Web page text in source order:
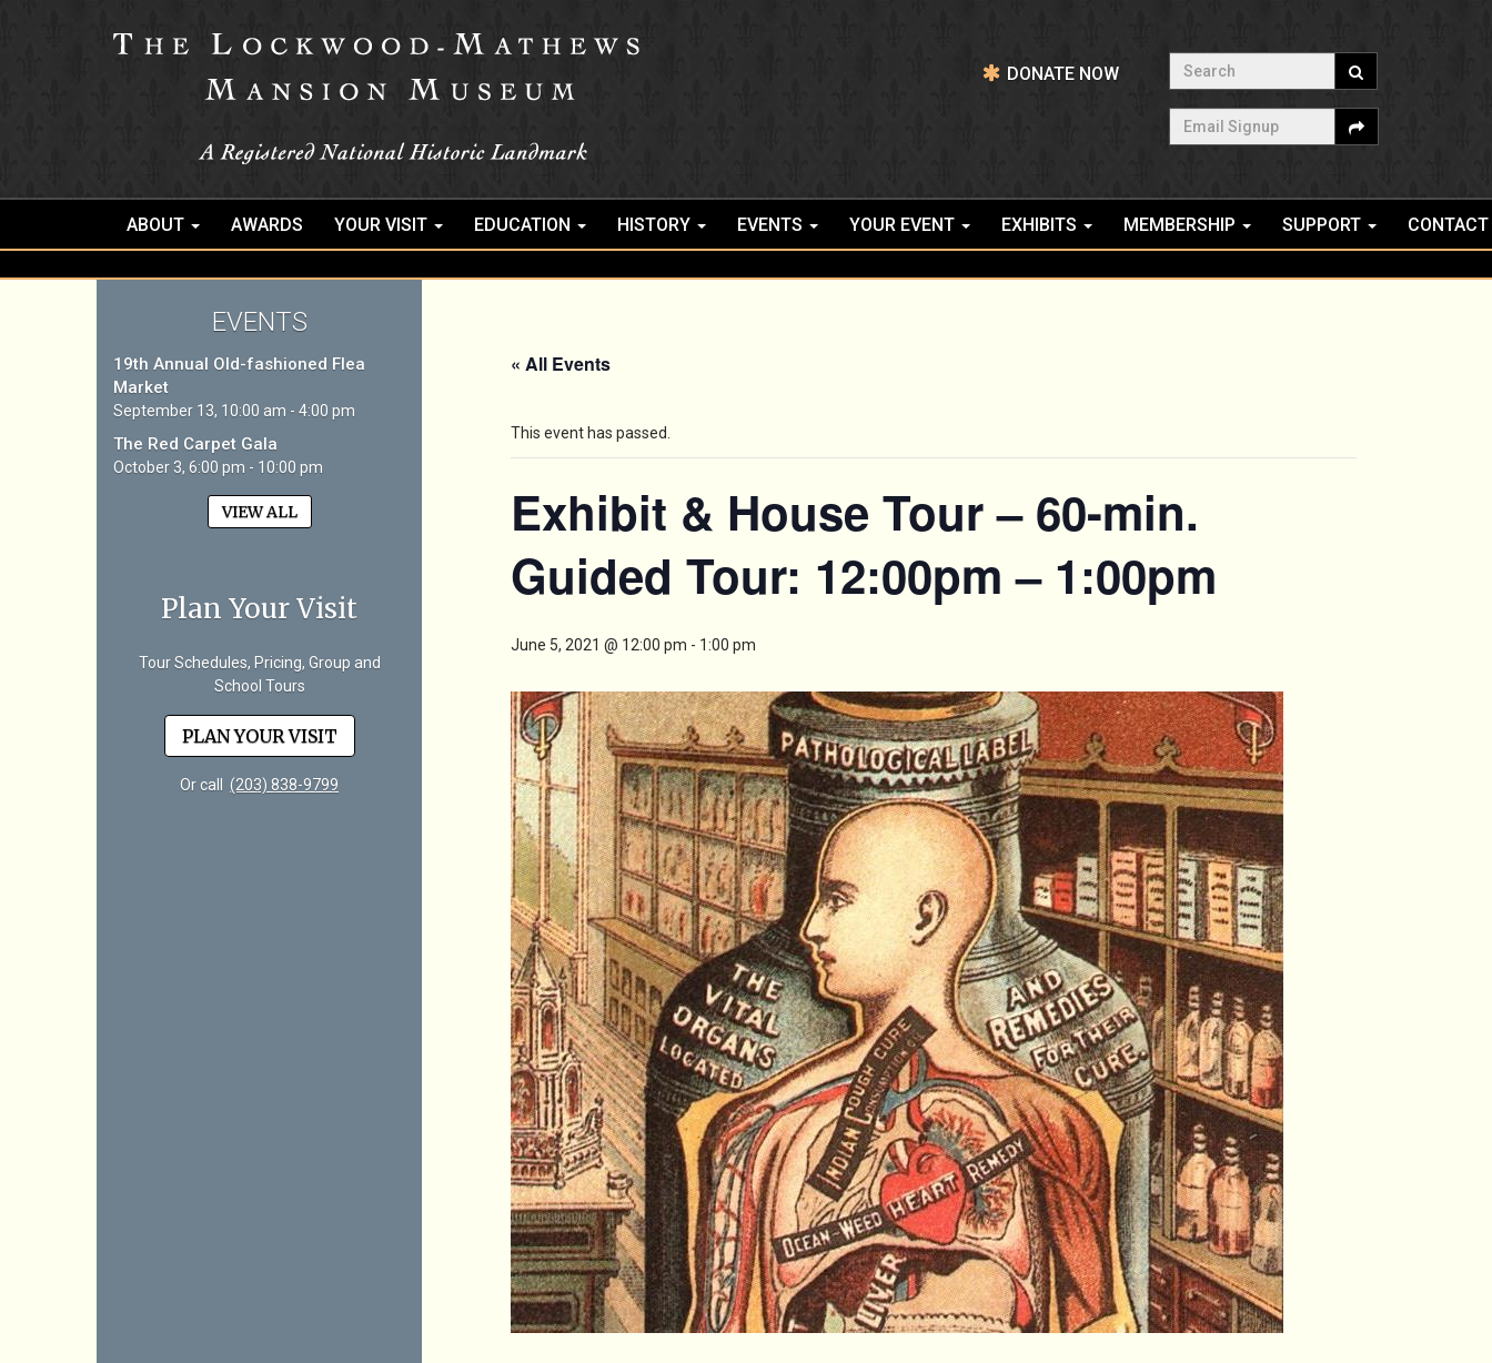
DONATE NOW
Search
Email Signup
ABOUT AWARDS YOUR VISIT EDUCATION HISTORY EVENTS YOUR EVENT EXHIBITS MEMBERSHIP SUPPORT CONTACT
EVENTS
19th Annual Old-fashioned Flea
Market
September 13, 10:00 am - 4:00 pm
The Red Carpet Gala
October 3, 6:00 pm - 10:00 pm
VIEW ALL
Plan Your Visit
Tour Schedules, Pricing, Group and
School Tours
PLAN YOUR VISIT
Or call (203) 838-9799
« All Events
This event has passed.
Exhibit & House Tour – 60-min.
Guided Tour: 12:00pm – 1:00pm
June 5, 2021 @ 12:00 pm - 1:00 pm